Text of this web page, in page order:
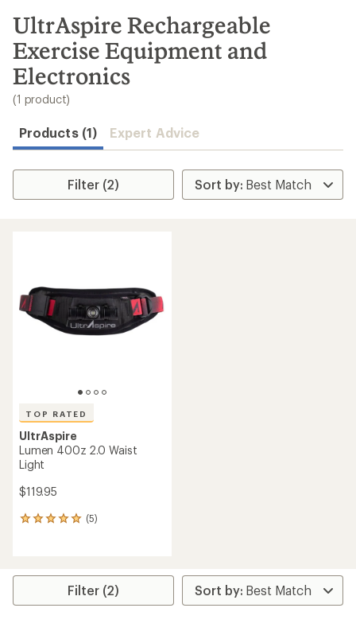
search
results
UltrAspire Rechargeable
Exercise Equipment and
Electronics
(1 product)
Products (1) Expert Advice
Filter (2)
TOP RATED
UltrAspire
Lumen 400z 2.0 Waist
Light
$119.95
(5)
5
average
Filter (2)